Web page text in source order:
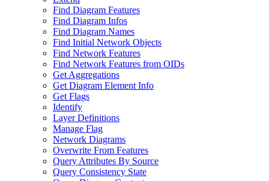
Find Diagram Features
Find Diagram Infos
Find Diagram Names
Find Initial Network Objects
Find Network Features
Find Network Features from OIDs
Get Aggregations
Get Diagram Element Info
Get Flags
Identify
Layer Definitions
Manage Flag
Network Diagrams
Overwrite From Features
Query Attributes By Source
Query Consistency State